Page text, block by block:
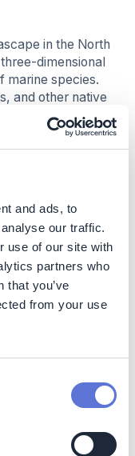
and ads, to
our traffic.
use of our site with
partners who
that you’ve
from your use
in the North
dimensional
marine species.
and other native
local biodiversity
local fisheries.
and excess
penetration and
reefs can
and reducing
healthier coastal
to future
oyster
livelihoods by
oyster production,
Cleaner water